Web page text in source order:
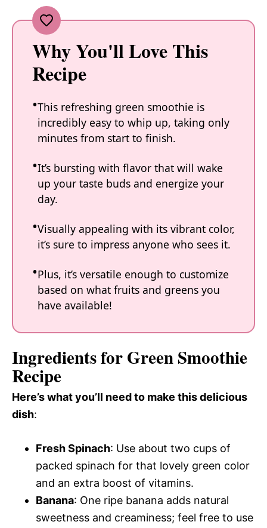
Why You'll Love This
Recipe
This refreshing green smoothie is
incredibly easy to whip up, taking only
minutes from start to finish.
It’s bursting with flavor that will wake
up your taste buds and energize your
day.
Visually appealing with its vibrant color,
it’s sure to impress anyone who sees it.
Plus, it’s versatile enough to customize
based on what fruits and greens you
have available!
Ingredients for Green Smoothie
Recipe
Here’s what you’ll need to make this delicious
dish:
Fresh Spinach: Use about two cups of
packed spinach for that lovely green color
and an extra boost of vitamins.
Banana: One ripe banana adds natural
sweetness and creaminess; feel free to use